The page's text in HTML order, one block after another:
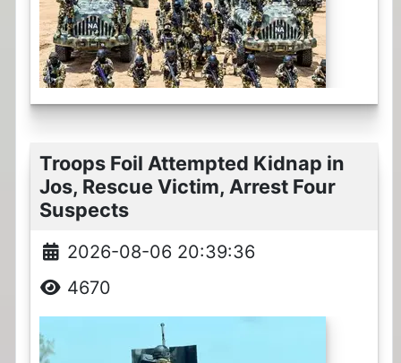
Troops Foil Attempted Kidnap in
Jos, Rescue Victim, Arrest Four
Suspects
2026-08-06 20:39:36
4670